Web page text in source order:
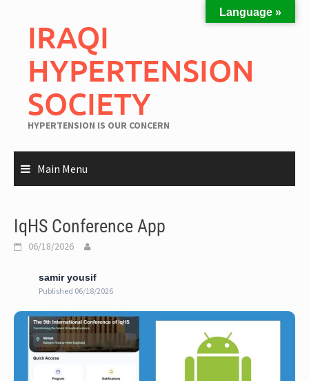
IRAQI
HYPERTENSION
SOCIETY
HYPERTENSION IS OUR CONCERN
Main Menu
IqHS Conference App
06/18/2026
samir yousif
Published 06/18/2026
Language »